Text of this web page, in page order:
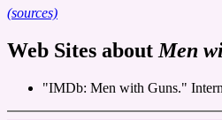
(sources)
Web Sites about Men
"IMDb: Men with Guns."